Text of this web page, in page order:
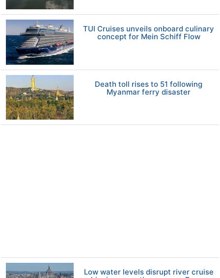
TUI Cruises unveils onboard culinary
concept for Mein Schiff Flow
Death toll rises to 51 following
Myanmar ferry disaster
Low water levels disrupt river cruise